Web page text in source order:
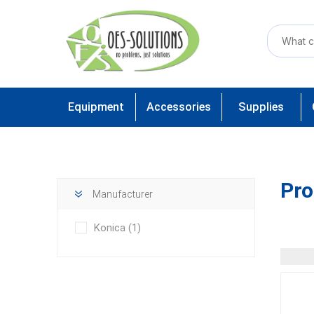
Equipment Accessories Supplies
Manufacturer
Konica (1)